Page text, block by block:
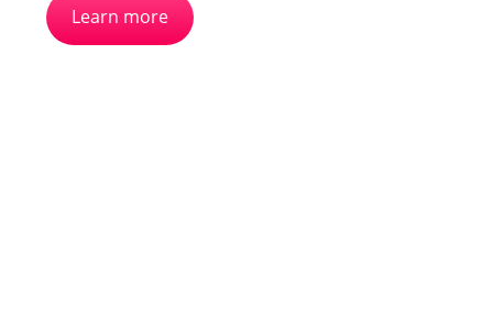
Learn more